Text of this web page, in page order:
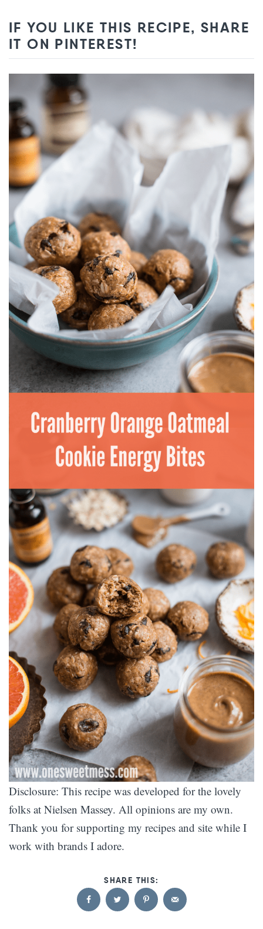
IF YOU LIKE THIS RECIPE, SHARE
IT ON PINTEREST!
Disclosure: This recipe was developed for the lovely
folks at Nielsen Massey. All opinions are my own.
Thank you for supporting my recipes and site while I
work with brands I adore.